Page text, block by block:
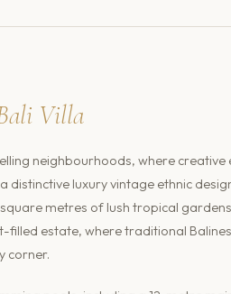
Villa
neighbourhoods, where
distinctive luxury vintage ethnic
metres of lush tropical
filled estate, where traditional
corner.